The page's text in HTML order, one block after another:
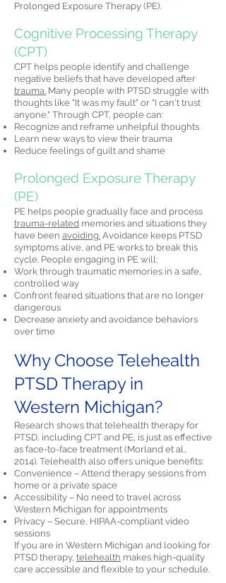
Prolonged Exposure Therapy (PE).
Cognitive Processing Therapy
(CPT)
CPT helps people identify and challenge
negative beliefs that have developed after
trauma. Many people with PTSD struggle with
thoughts like "It was my fault" or "I can't trust
anyone." Through CPT, people can:
Recognize and reframe unhelpful thoughts
Learn new ways to view their trauma
Reduce feelings of guilt and shame
Prolonged Exposure Therapy
(PE)
PE helps people gradually face and process
trauma-related memories and situations they
have been avoiding. Avoidance keeps PTSD
symptoms alive, and PE works to break this
cycle. People engaging in PE will:
Work through traumatic memories in a safe,
controlled way
Confront feared situations that are no longer
dangerous
Decrease anxiety and avoidance behaviors
over time
Why Choose Telehealth
PTSD Therapy in
Western Michigan?
Research shows that telehealth therapy for
PTSD, including CPT and PE, is just as effective
as face-to-face treatment (Morland et al.,
2014). Telehealth also offers unique benefits:
Convenience – Attend therapy sessions from
home or a private space
Accessibility – No need to travel across
Western Michigan for appointments
Privacy – Secure, HIPAA-compliant video
sessions
If you are in Western Michigan and looking for
PTSD therapy, telehealth makes high-quality
care accessible and flexible to your schedule.